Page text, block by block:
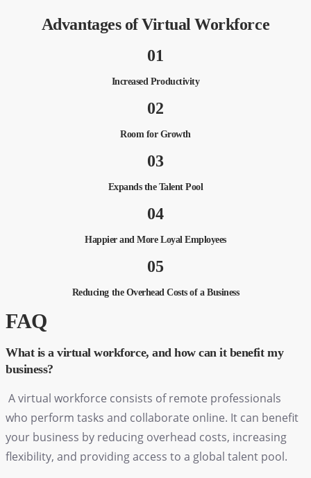
Advantages of Virtual Workforce
01
Increased Productivity
02
Room for Growth
03
Expands the Talent Pool
04
Happier and More Loyal Employees
05
Reducing the Overhead Costs of a Business
FAQ
What is a virtual workforce, and how can it benefit my
business?
A virtual workforce consists of remote professionals
who perform tasks and collaborate online. It can benefit
your business by reducing overhead costs, increasing
flexibility, and providing access to a global talent pool.